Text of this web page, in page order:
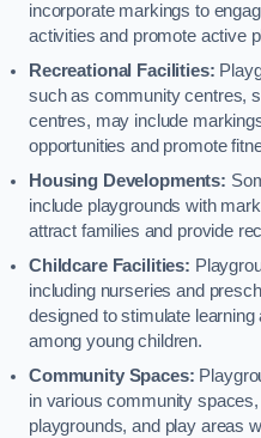
incorporate markings to
activities and promote active
Recreational Facilities:
such as community centres,
centres, may include
opportunities and promote
Housing Developments:
include playgrounds with
attract families and provide
Childcare Facilities:
including nurseries and
designed to stimulate
among young children.
Community Spaces:
in various community
playgrounds, and play areas